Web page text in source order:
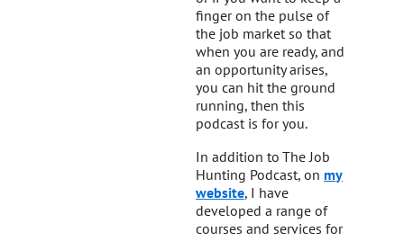
finger on the pulse of
the job market so that
when you are ready, and
an opportunity arises,
you can hit the ground
running, then this
podcast is for you.
In addition to The Job
Hunting Podcast, onmy
website, I have
developed a range of
courses and services for